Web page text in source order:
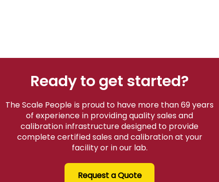
Ready to get started?
The Scale People is proud to have more than 69 years
of experience in providing quality sales and
calibration infrastructure designed to provide
complete certified sales and calibration at your
facility or in our lab.
Request a Quote